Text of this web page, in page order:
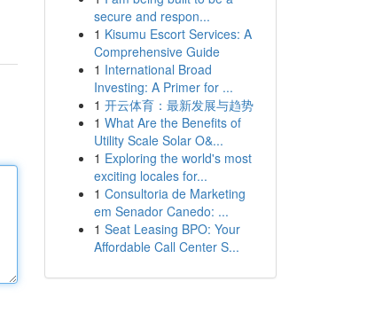
secure and respon...
1 Kisumu Escort Services: A
Comprehensive Guide
1 International Broad
Investing: A Primer for ...
1 开云体育：最新发展与趋势
1 What Are the Benefits of
Utility Scale Solar O&...
1 Exploring the world's most
exciting locales for...
1 Consultoria de Marketing
em Senador Canedo: ...
1 Seat Leasing BPO: Your
Affordable Call Center S...